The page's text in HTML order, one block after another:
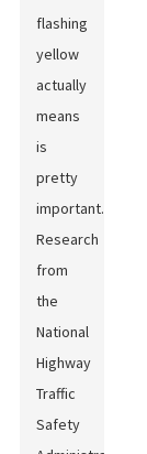
flashing
yellow
actually
means
is
pretty
important.
Research
from
the
National
Highway
Traffic
Safety